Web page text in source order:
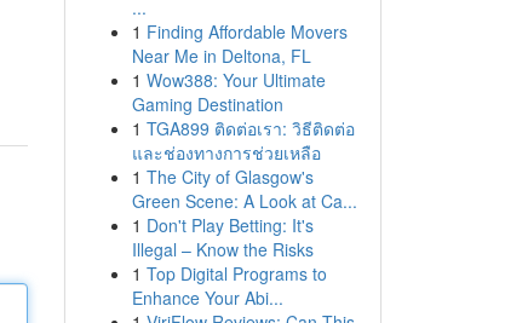
...
1 Finding Affordable Movers
Near Me in Deltona, FL
1 Wow388: Your Ultimate
Gaming Destination
1 TGA899 ติดต่อเรา: วิธีติดต่อ
และช่องทางการช่วยเหลือ
1 The City of Glasgow's
Green Scene: A Look at Ca...
1 Don't Play Betting: It's
Illegal – Know the Risks
1 Top Digital Programs to
Enhance Your Abi...